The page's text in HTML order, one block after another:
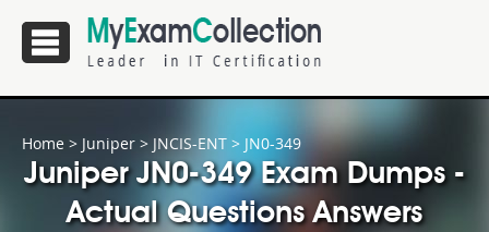
Home > Juniper > JNCIS-ENT > JN0-349
Juniper JN0-349 Exam Dumps -
Actual Questions Answers